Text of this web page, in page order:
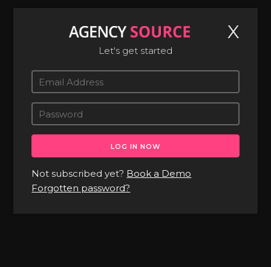
X
Let's get started
Not subscribed yet? Book a Demo
Forgotten password?
Pricing
News